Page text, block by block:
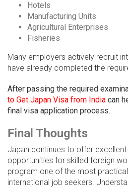
Hotels
Manufacturing Units
Agricultural Enterprises
Fisheries
Many employers actively recruit
have already completed the
After passing the required
to Get Japan Visa from India can
final visa application process.
Final Thoughts
Japan continues to offer
opportunities for skilled foreign
program one of the most
international job seekers.